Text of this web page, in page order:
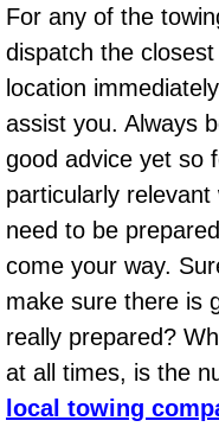
Starter
Shocks
Semi-
Safety
RV
For any of the
dispatch the
location
assist you. Always
good advice yet so
particularly
need to be
come your way.
make sure there is
really prepared?
at all times, is the
local towing